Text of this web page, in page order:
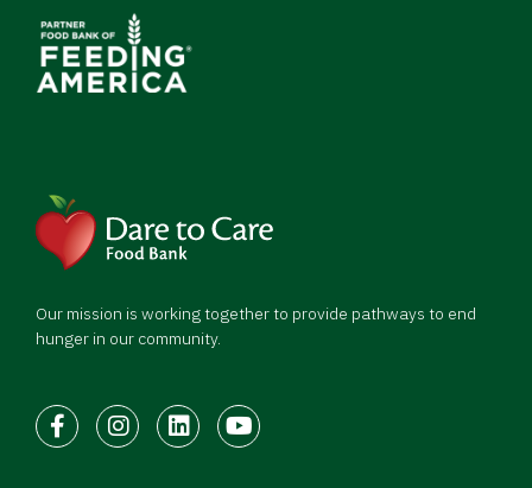
Our mission is working together to provide pathways to end
hunger in our community.
FacebookInstagram
LinkedInYoutube